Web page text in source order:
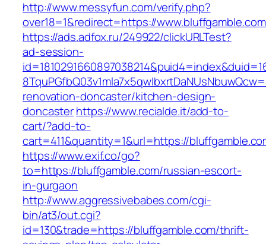
http://www.messyfun.com/verify.php?
over18=1&redirect=https://
https://ads.adfox.ru/249922/clickURLTest?
ad-session-
renovation-doncaster/kitchen-design-
doncasterhttps://www.recialde.it/add-to-
cart/?add-to-
cart=411&quantity=1&url=https://
https://www.exif.co/go?
to=https://bluffgamble.com/russian-escort-
in-gurgaon
http://www.aggressivebabes.com/cgi-
bin/at3/out.cgi?
id=130&trade=https://bluffgamble.com/thrift-